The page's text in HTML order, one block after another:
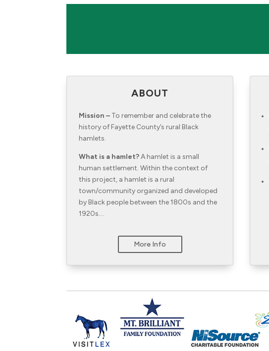
ABOUT
Mission – To remember and celebrate the
history of Fayette County’s rural Black
hamlets.
What is a hamlet?A hamlet is a small
human settlement. Within the context of
this project, a hamlet is a rural
town/community organized and developed
by Black people between the 1800s and the
1920s….
More Info